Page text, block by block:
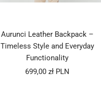
Aurunci Leather Backpack –
Timeless Style and Everyday
Functionality
Sale
699,00 zł PLN